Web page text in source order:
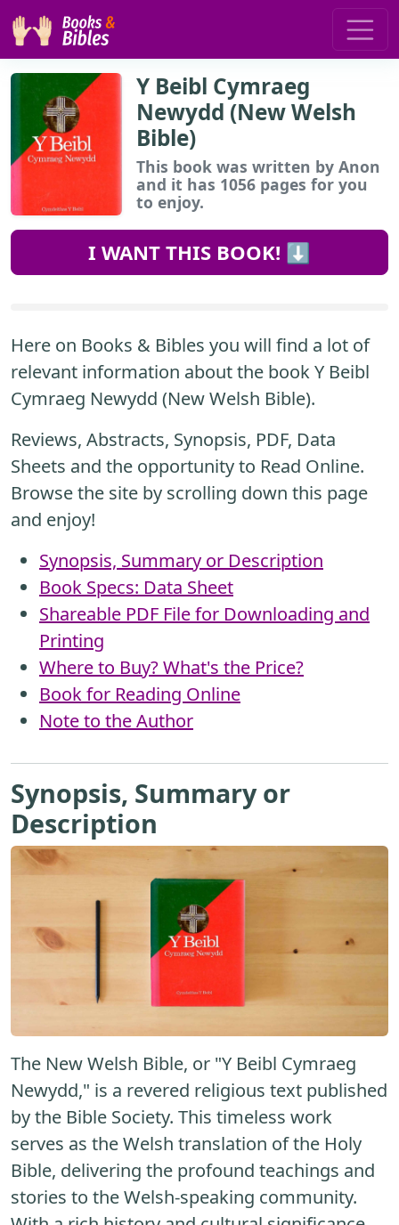
Y Beibl Cymraeg
Newydd (New Welsh
Bible)
This book was written by Anon
and it has 1056 pages for you
to enjoy.
I WANT THIS BOOK! ⬇️
Here on Books & Bibles you will find a lot of
relevant information about the book Y Beibl
Cymraeg Newydd (New Welsh Bible).
Reviews, Abstracts, Synopsis, PDF, Data
Sheets and the opportunity to Read Online.
Browse the site by scrolling down this page
and enjoy!
Synopsis, Summary or Description
Book Specs: Data Sheet
Shareable PDF File for Downloading and
Printing
Where to Buy? What's the Price?
Book for Reading Online
Note to the Author
Synopsis, Summary or
Description
The New Welsh Bible, or "Y Beibl Cymraeg
Newydd," is a revered religious text published
by the Bible Society. This timeless work
serves as the Welsh translation of the Holy
Bible, delivering the profound teachings and
stories to the Welsh-speaking community.